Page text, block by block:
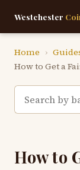
Westchester
Home ›
How to Get a
How to